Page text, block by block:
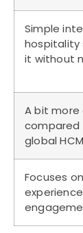
Simple
hospitality
it without
A bit
compared
global
Focuses